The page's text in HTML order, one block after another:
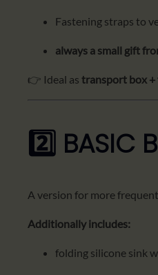
Fastening straps to
always a small gift
👉 Ideal as transport box +
2️⃣ BASIC
A version for more
Additionally includes:
folding silicone sink